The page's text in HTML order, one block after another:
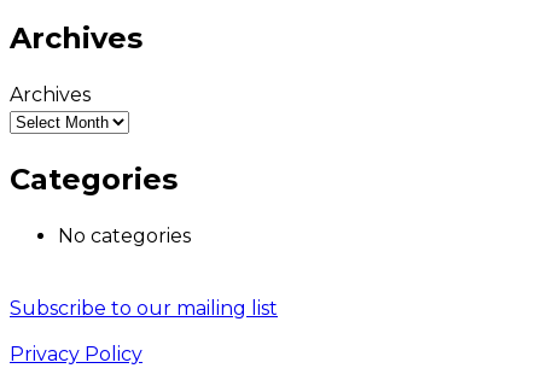
Archives
Archives
Categories
No categories
Subscribe to our mailing list
Privacy Policy